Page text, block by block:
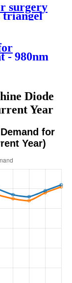
surgery
triangel
- 980nm
Diode
Year
for
Year)